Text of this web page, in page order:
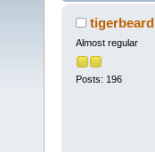
tigerbeard
Almost regular
Posts: 196